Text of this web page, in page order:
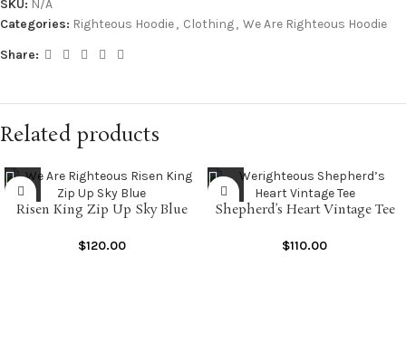
SKU: N/A
Categories: Righteous Hoodie, Clothing, We Are Righteous Hoodie
Share:
Related products
Risen King Zip Up Sky Blue
$120.00
Shepherd’s Heart Vintage Tee
$110.00